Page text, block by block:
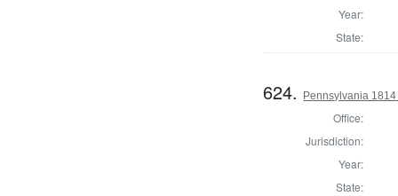
Year:
State:
624. Pennsylvania
Office:
Jurisdiction:
Year:
State: